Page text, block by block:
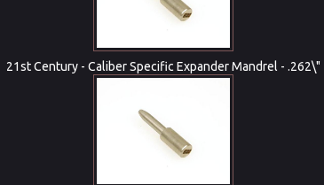
21st Century - Caliber Specific Expander Mandrel - .262\"